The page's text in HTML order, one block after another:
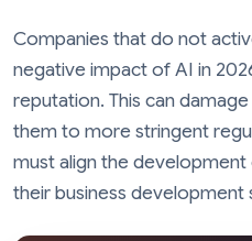
Companies that do not
negative impact of AI in
reputation. This can
them to more stringent
must align the
their business development